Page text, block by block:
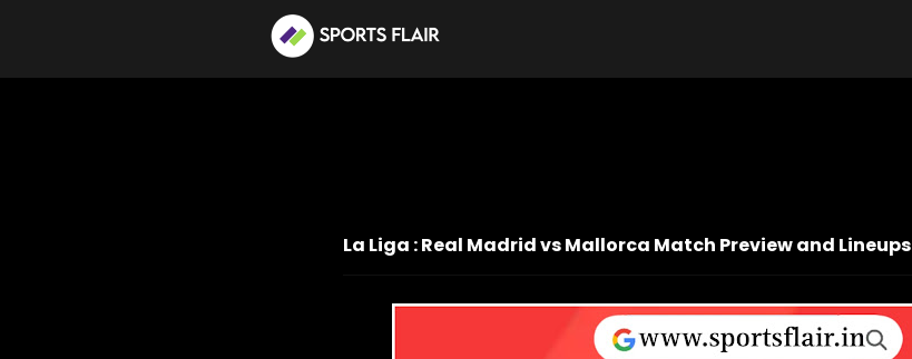
La Liga : Real Madrid vs Mallorca Match Preview and Lineups